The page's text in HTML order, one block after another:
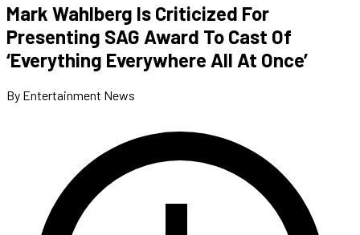
Mark Wahlberg Is Criticized For
Presenting SAG Award To Cast Of
‘Everything Everywhere All At Once’
By Entertainment News